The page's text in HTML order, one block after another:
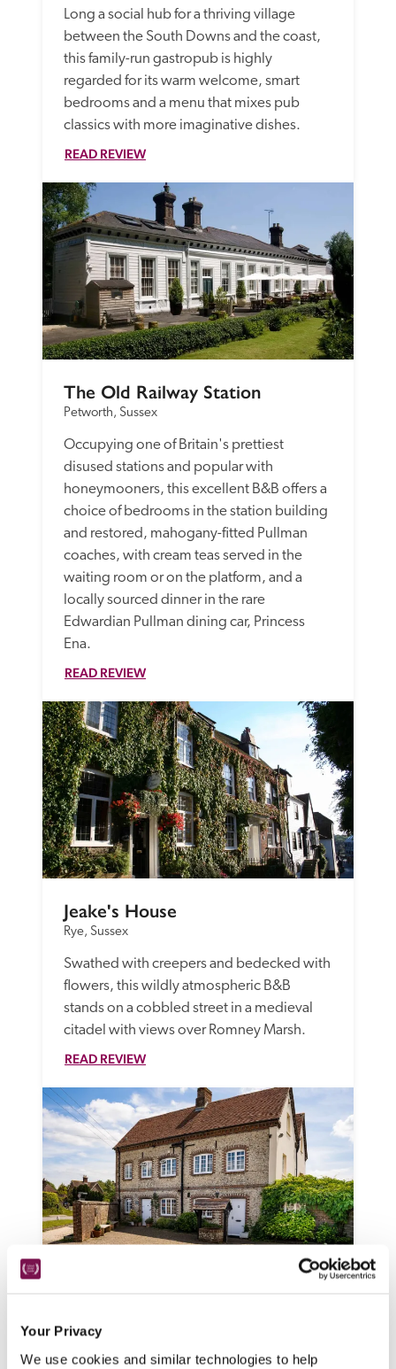
Your Privacy
We use cookies and similar technologies to help
Long a social hub for a thriving village
between the South Downs and the coast,
this family-run gastropub is highly
regarded for its warm welcome, smart
bedrooms and a menu that mixes pub
classics with more imaginative dishes.
READ REVIEW
The Old Railway Station
Petworth, Sussex
Occupying one of Britain's prettiest
disused stations and popular with
honeymooners, this excellent B&B offers a
choice of bedrooms in the station building
and restored, mahogany-fitted Pullman
coaches, with cream teas served in the
waiting room or on the platform, and a
locally sourced dinner in the rare
Edwardian Pullman dining car, Princess
Ena.
READ REVIEW
Jeake's House
Rye, Sussex
Swathed with creepers and bedecked with
flowers, this wildly atmospheric B&B
stands on a cobbled street in a medieval
citadel with views over Romney Marsh.
READ REVIEW